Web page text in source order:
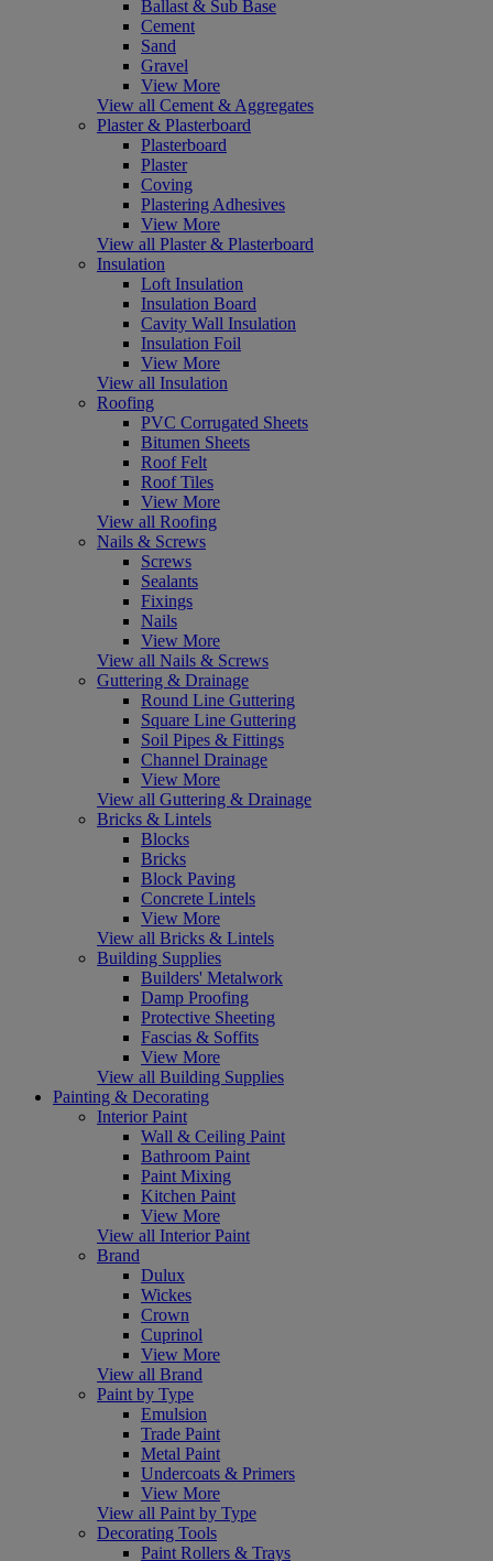
Ballast & Sub Base
Cement
Sand
Gravel
View More
View all Cement & Aggregates
Plaster & Plasterboard
Plasterboard
Plaster
Coving
Plastering Adhesives
View More
View all Plaster & Plasterboard
Insulation
Loft Insulation
Insulation Board
Cavity Wall Insulation
Insulation Foil
View More
View all Insulation
Roofing
PVC Corrugated Sheets
Bitumen Sheets
Roof Felt
Roof Tiles
View More
View all Roofing
Nails & Screws
Screws
Sealants
Fixings
Nails
View More
View all Nails & Screws
Guttering & Drainage
Round Line Guttering
Square Line Guttering
Soil Pipes & Fittings
Channel Drainage
View More
View all Guttering & Drainage
Bricks & Lintels
Blocks
Bricks
Block Paving
Concrete Lintels
View More
View all Bricks & Lintels
Building Supplies
Builders' Metalwork
Damp Proofing
Protective Sheeting
Fascias & Soffits
View More
View all Building Supplies
Painting & Decorating
Interior Paint
Wall & Ceiling Paint
Bathroom Paint
Paint Mixing
Kitchen Paint
View More
View all Interior Paint
Brand
Dulux
Wickes
Crown
Cuprinol
View More
View all Brand
Paint by Type
Emulsion
Trade Paint
Metal Paint
Undercoats & Primers
View More
View all Paint by Type
Decorating Tools
Paint Rollers & Trays